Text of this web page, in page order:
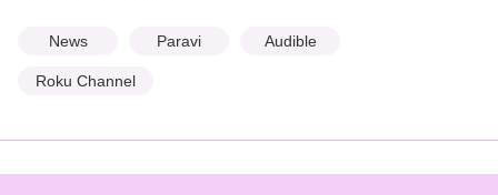
News Paravi Audible
Roku Channel